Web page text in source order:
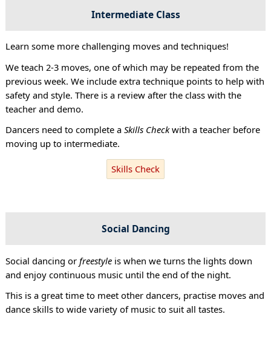
Intermediate Class
Learn some more challenging moves and techniques!
We teach 2-3 moves, one of which may be repeated from the
previous week. We include extra technique points to help with
safety and style. There is a review after the class with the
teacher and demo.
Dancers need to complete a Skills Checkwith a teacher before
moving up to intermediate.
Skills Check
Social Dancing
Social dancing or freestyleis when we turns the lights down
and enjoy continuous music until the end of the night.
This is a great time to meet other dancers, practise moves and
dance skills to wide variety of music to suit all tastes.